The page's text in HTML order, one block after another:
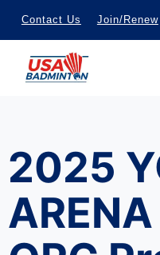
S
k
c
o
n
t
e
Contact Us Join/Renew
2025